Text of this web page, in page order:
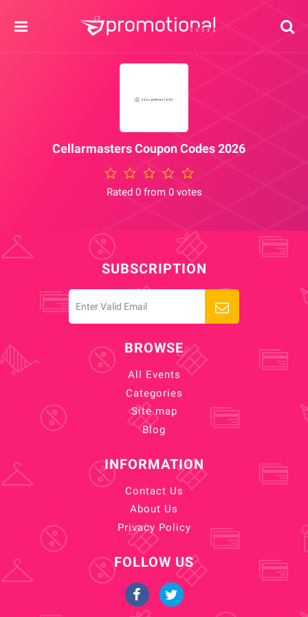
Cellarmasters Coupon Codes 2026
Rated 0 from 0 votes
SUBSCRIPTION
BROWSE
All Events
Categories
Site map
Blog
INFORMATION
Contact Us
About Us
Privacy Policy
FOLLOW US